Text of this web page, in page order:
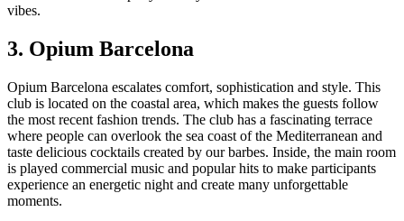
vibes.
3. Opium Barcelona
Opium Barcelona escalates comfort, sophistication and style. This
club is located on the coastal area, which makes the guests follow
the most recent fashion trends. The club has a fascinating terrace
where people can overlook the sea coast of the Mediterranean and
taste delicious cocktails created by our barbes. Inside, the main room
is played commercial music and popular hits to make participants
experience an energetic night and create many unforgettable
moments.